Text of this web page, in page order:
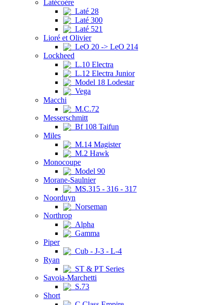
Latécoère
Laté 28
Laté 300
Laté 521
Lioré et Olivier
LeO 20 -> LeO 214
Lockheed
L.10 Electra
L.12 Electra Junior
Model 18 Lodestar
Vega
Macchi
M.C.72
Messerschmitt
Bf 108 Taifun
Miles
M.14 Magister
M.2 Hawk
Monocoupe
Model 90
Morane-Saulnier
MS.315 - 316 - 317
Noorduyn
Norseman
Northrop
Alpha
Gamma
Piper
Cub - J-3 - L-4
Ryan
ST & PT Series
Savoia-Marchetti
S.73
Short